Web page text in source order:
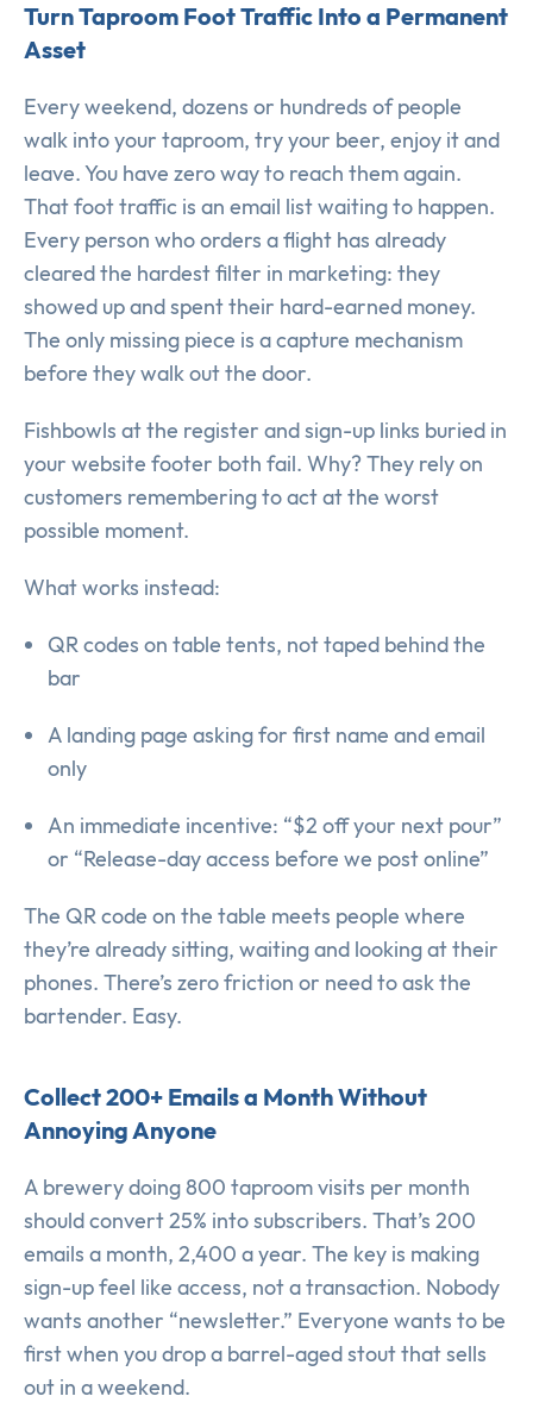
Turn Taproom Foot Traffic Into a Permanent
Asset
Every weekend, dozens or hundreds of people
walk into your taproom, try your beer, enjoy it and
leave. You have zero way to reach them again.
That foot traffic is an email list waiting to happen.
Every person who orders a flight has already
cleared the hardest filter in marketing: they
showed up and spent their hard-earned money.
The only missing piece is a capture mechanism
before they walk out the door.
Fishbowls at the register and sign-up links buried in
your website footer both fail. Why? They rely on
customers remembering to act at the worst
possible moment.
What works instead:
QR codes on table tents, not taped behind the
bar
A landing page asking for first name and email
only
An immediate incentive: “$2 off your next pour”
or “Release-day access before we post online”
The QR code on the table meets people where
they’re already sitting, waiting and looking at their
phones. There’s zero friction or need to ask the
bartender. Easy.
Collect 200+ Emails a Month Without
Annoying Anyone
A brewery doing 800 taproom visits per month
should convert 25% into subscribers. That’s 200
emails a month, 2,400 a year. The key is making
sign-up feel like access, not a transaction. Nobody
wants another “newsletter.” Everyone wants to be
first when you drop a barrel-aged stout that sells
out in a weekend.